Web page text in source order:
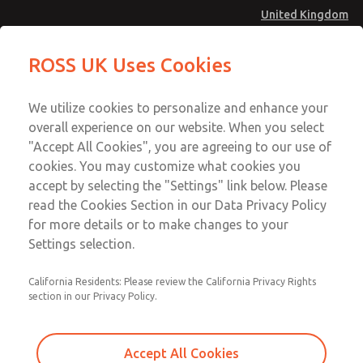
United Kingdom
Account
Sign In
Sign Up
MD4 Series
MD453MAMB5BF
Email This Page
Technical & Customer Service
+44 (0)1254 872277
ROSS UK Uses Cookies
We utilize cookies to personalize and enhance your
overall experience on our website. When you select
"Accept All Cookies", you are agreeing to our use of
cookies. You may customize what cookies you
accept by selecting the "Settings" link below. Please
read the Cookies Section in our Data Privacy Policy
for more details or to make changes to your
Settings selection.
California Residents: Please review the California Privacy Rights
section in our Privacy Policy.
Accept All Cookies